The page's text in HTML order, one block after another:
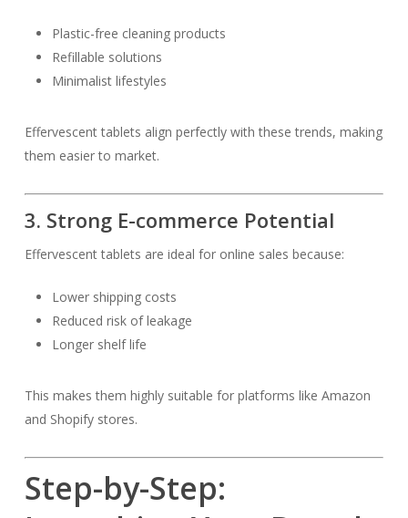
Plastic-free cleaning products
Refillable solutions
Minimalist lifestyles
Effervescent tablets align perfectly with these trends, making
them easier to market.
3. Strong E-commerce Potential
Effervescent tablets are ideal for online sales because:
Lower shipping costs
Reduced risk of leakage
Longer shelf life
This makes them highly suitable for platforms like Amazon
and Shopify stores.
Step-by-Step: